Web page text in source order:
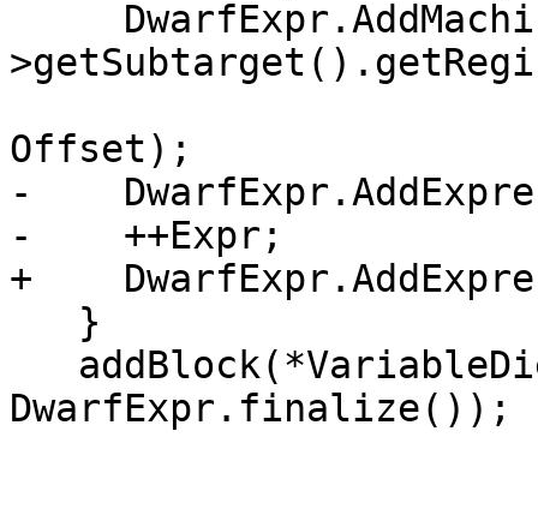
Offset);
-
-    ++Expr;
+
DwarfExpr.finalize());